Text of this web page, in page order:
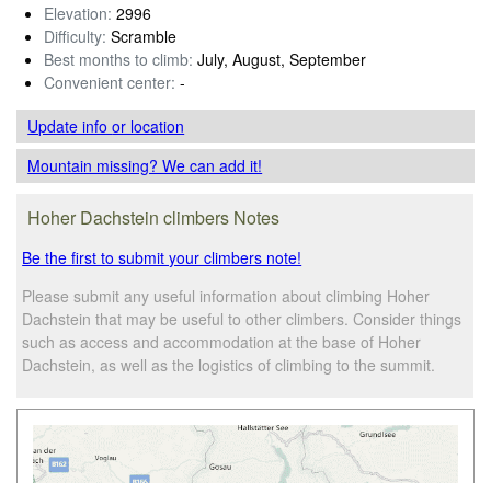
Elevation: 2996
Difficulty: Scramble
Best months to climb: July, August, September
Convenient center: -
Update infoor location
Mountain missing? We can add it!
Hoher Dachstein climbers Notes
Be the first to submit your climbers note!
Please submit any useful information about climbing Hoher
Dachstein that may be useful to other climbers. Consider things
such as access and accommodation at the base of Hoher
Dachstein, as well as the logistics of climbing to the summit.